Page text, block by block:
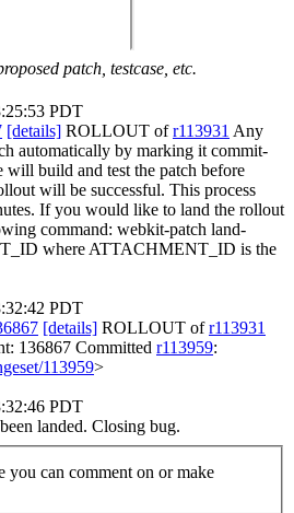
patch, testcase, etc.
PDT
[details] ROLLOUT ofr113931 Any
automatically by marking it commit-
will build and test the patch before
will be successful. This process
If you would like to land the rollout
command: webkit-patch land-
where ATTACHMENT_ID is the
PDT
[details] ROLLOUT ofr113931
136867 Committed r113959:
113959>
PDT
landed. Closing bug.